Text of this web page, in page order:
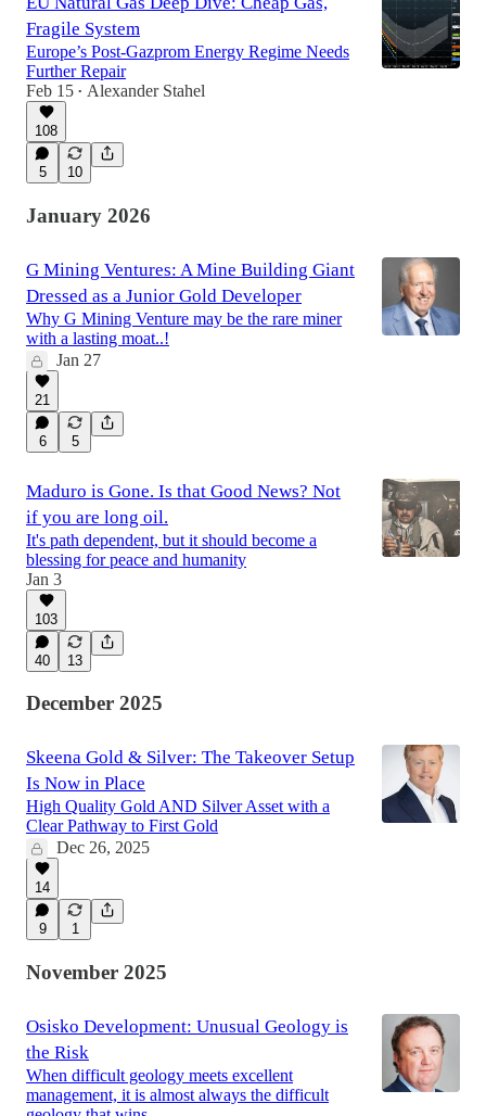
Fragile System
Europe’s Post-Gazprom Energy Regime Needs
Further Repair
Feb 15 • Alexander Stahel
108
5 10
January 2026
G Mining Ventures: A Mine Building Giant
Dressed as a Junior Gold Developer
Why G Mining Venture may be the rare miner
with a lasting moat..!
Jan 27
21
6 5
Maduro is Gone. Is that Good News? Not
if you are long oil.
It's path dependent, but it should become a
blessing for peace and humanity
Jan 3
103
40 13
December 2025
Skeena Gold & Silver: The Takeover Setup
Is Now in Place
High Quality Gold AND Silver Asset with a
Clear Pathway to First Gold
Dec 26, 2025
14
9 1
November 2025
Osisko Development: Unusual Geology is
the Risk
When difficult geology meets excellent
management, it is almost always the difficult